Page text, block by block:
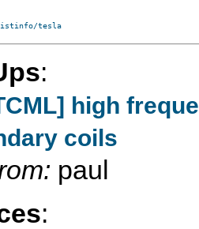
listinfo/tesla
:
high
coils
paul
: